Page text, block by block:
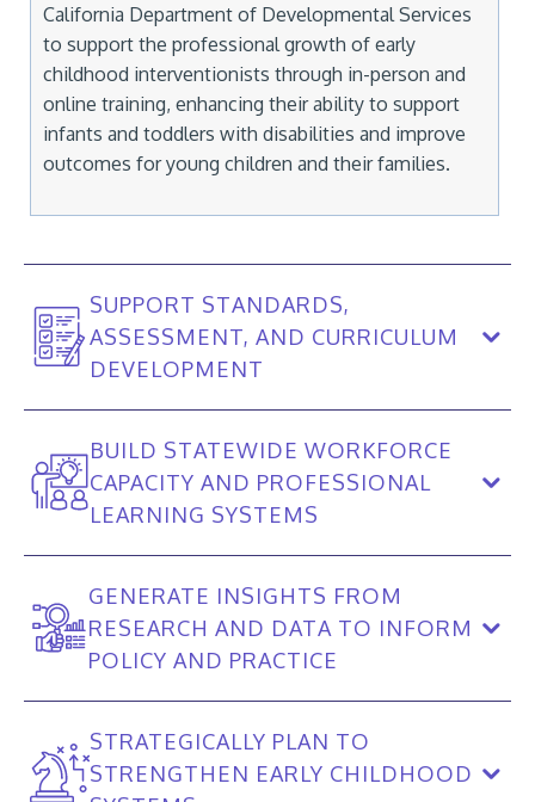
California Department of Developmental Services
to support the professional growth of early
childhood interventionists through in-person and
online training, enhancing their ability to support
infants and toddlers with disabilities and improve
outcomes for young children and their families.
SUPPORT STANDARDS,
ASSESSMENT, AND CURRICULUM
DEVELOPMENT
BUILD STATEWIDE WORKFORCE
CAPACITY AND PROFESSIONAL
LEARNING SYSTEMS
GENERATE INSIGHTS FROM
RESEARCH AND DATA TO INFORM
POLICY AND PRACTICE
STRATEGICALLY PLAN TO
STRENGTHEN EARLY CHILDHOOD